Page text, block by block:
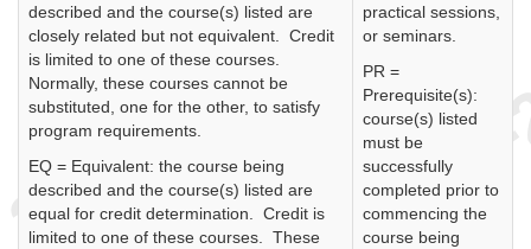
described and the course(s) listed are
closely related but not equivalent. Credit
is limited to one of these courses.
Normally, these courses cannot be
substituted, one for the other, to satisfy
program requirements.
EQ = Equivalent: the course being
described and the course(s) listed are
equal for credit determination. Credit is
limited to one of these courses. These
practical sessions,
or seminars.
PR =
Prerequisite(s):
course(s) listed
must be
successfully
completed prior to
commencing the
course being